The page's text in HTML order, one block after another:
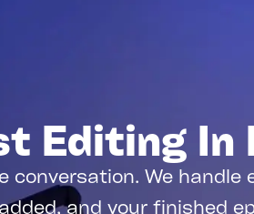
Editing In
conversation. We
and your finished